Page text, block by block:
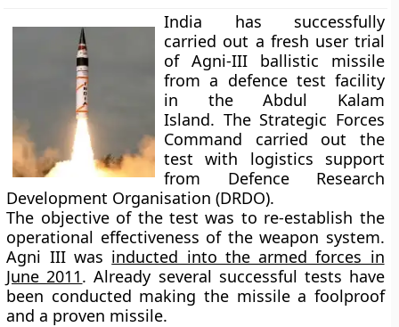
India has successfully
carried out a fresh user trial
of Agni-III ballistic missile
from a defence test facility
in the Abdul Kalam
Island. The Strategic Forces
Command carried out the
test with logistics support
from Defence Research
Development Organisation (DRDO).
The objective of the test was to re-establish the
operational effectiveness of the weapon system.
Agni III was inducted into the armed forces in
June 2011. Already several successful tests have
been conducted making the missile a foolproof
and a proven missile.